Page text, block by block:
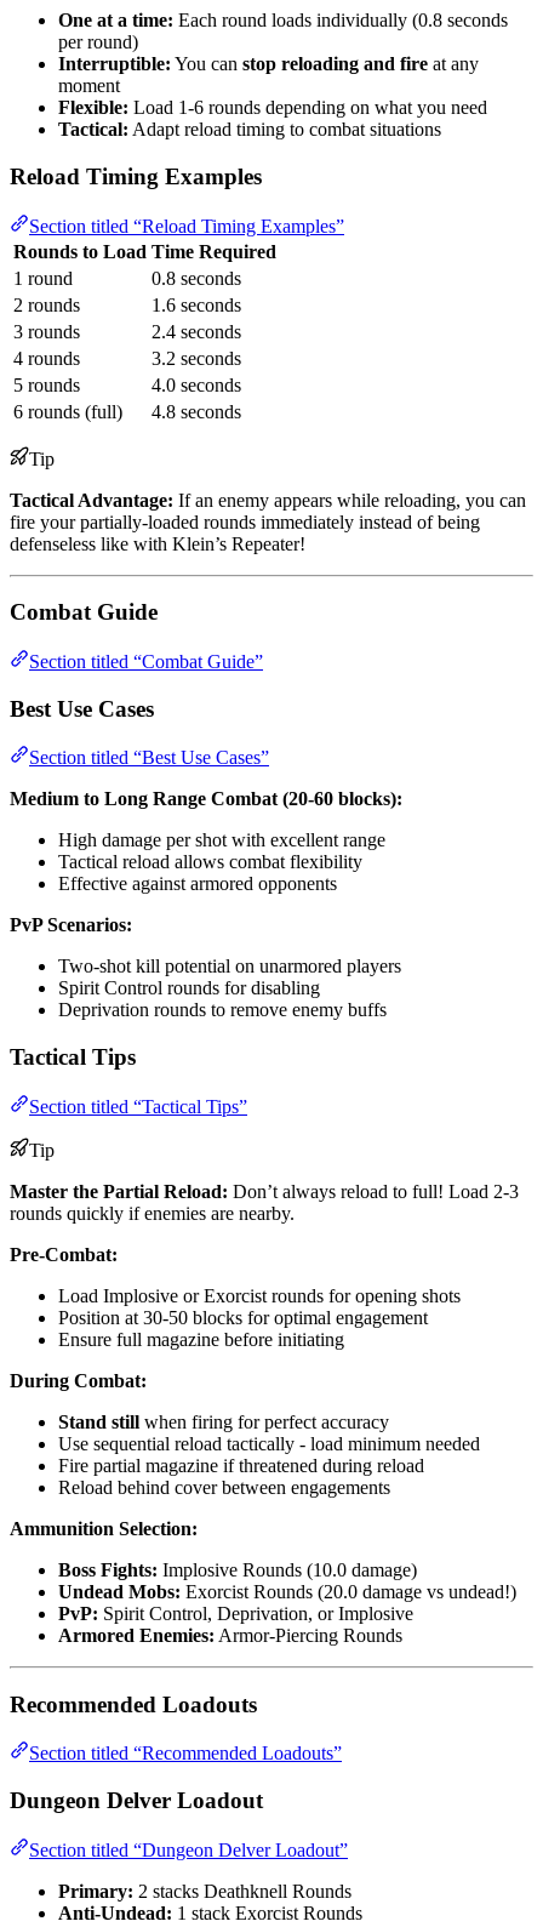
One at a time: Each round loads individually (0.8 seconds
per round)
Interruptible: You can stop reloading and fire at any
moment
Flexible: Load 1-6 rounds depending on what you need
Tactical: Adapt reload timing to combat situations
Reload Timing Examples
Section titled “Reload Timing Examples”
Rounds to Load Time Required
1 round
0.8 seconds
2 rounds
1.6 seconds
3 rounds
2.4 seconds
4 rounds
3.2 seconds
5 rounds
4.0 seconds
6 rounds (full)
4.8 seconds
Tip
Tactical Advantage: If an enemy appears while reloading, you can
fire your partially-loaded rounds immediately instead of being
defenseless like with Klein’s Repeater!
Combat Guide
Section titled “Combat Guide”
Best Use Cases
Section titled “Best Use Cases”
Medium to Long Range Combat (20-60 blocks):
High damage per shot with excellent range
Tactical reload allows combat flexibility
Effective against armored opponents
PvP Scenarios:
Two-shot kill potential on unarmored players
Spirit Control rounds for disabling
Deprivation rounds to remove enemy buffs
Tactical Tips
Section titled “Tactical Tips”
Tip
Master the Partial Reload: Don’t always reload to full! Load 2-3
rounds quickly if enemies are nearby.
Pre-Combat:
Load Implosive or Exorcist rounds for opening shots
Position at 30-50 blocks for optimal engagement
Ensure full magazine before initiating
During Combat:
Stand still when firing for perfect accuracy
Use sequential reload tactically - load minimum needed
Fire partial magazine if threatened during reload
Reload behind cover between engagements
Ammunition Selection:
Boss Fights: Implosive Rounds (10.0 damage)
Undead Mobs: Exorcist Rounds (20.0 damage vs undead!)
PvP: Spirit Control, Deprivation, or Implosive
Armored Enemies: Armor-Piercing Rounds
Recommended Loadouts
Section titled “Recommended Loadouts”
Dungeon Delver Loadout
Section titled “Dungeon Delver Loadout”
Primary: 2 stacks Deathknell Rounds
Anti-Undead: 1 stack Exorcist Rounds